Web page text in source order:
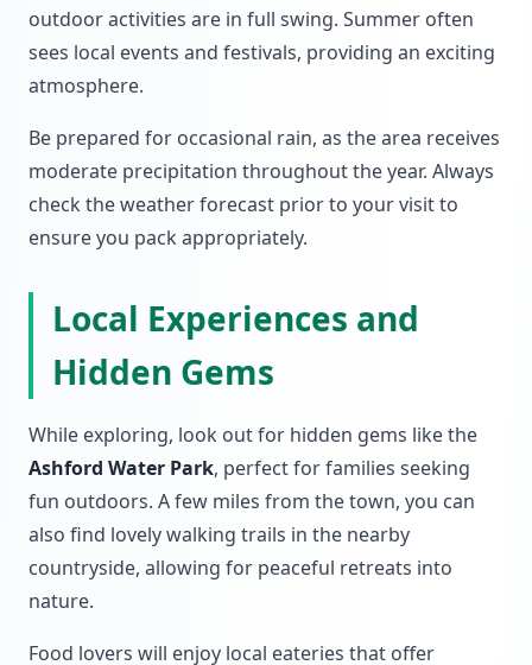
outdoor activities are in full swing. Summer often
sees local events and festivals, providing an exciting
atmosphere.
Be prepared for occasional rain, as the area receives
moderate precipitation throughout the year. Always
check the weather forecast prior to your visit to
ensure you pack appropriately.
Local Experiences and
Hidden Gems
While exploring, look out for hidden gems like the
Ashford Water Park, perfect for families seeking
fun outdoors. A few miles from the town, you can
also find lovely walking trails in the nearby
countryside, allowing for peaceful retreats into
nature.
Food lovers will enjoy local eateries that offer